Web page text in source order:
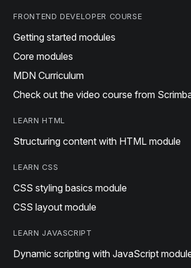
FRONTEND DEVELOPER COURSE
Getting started modules
Core modules
MDN Curriculum
Check out the video course from
LEARN HTML
Structuring content with HTML module
LEARN CSS
CSS styling basics module
CSS layout module
LEARN JAVASCRIPT
Dynamic scripting with JavaScript